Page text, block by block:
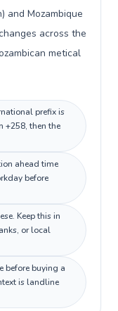
and Mozambique
across the
metical
prefix is
+258, then the
ahead time
before
Keep this in
or local
before buying a
is landline